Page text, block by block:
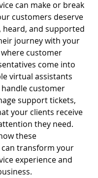
can make or break
customers deserve
heard, and supported
journey with your
customer
come into
virtual assistants
customer
support tickets,
your clients receive
they need.
these
transform your
experience and